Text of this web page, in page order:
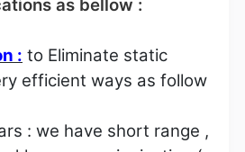
as bellow :
: to Eliminate static
efficient ways as follow
: we have short range ,